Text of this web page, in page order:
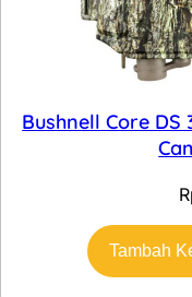
Bushnell Core DS
Tambah